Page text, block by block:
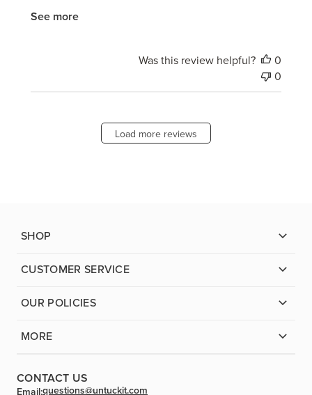
See more
Was this review helpful?
0
0
Load more reviews
SHOP
CUSTOMER SERVICE
OUR POLICIES
MORE
CONTACT US
Email:questions@untuckit.com